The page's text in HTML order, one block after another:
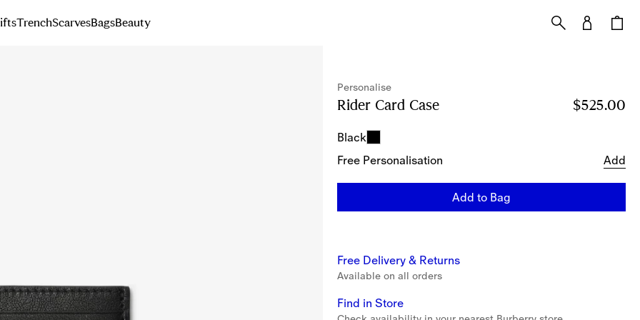
TrenchScarvesBagsBeauty
Personalise
Rider Card Case Personalise
$525.00
Black
Free Personalisation
Add
Add to Bag
Free Delivery & Returns
Available on all orders
Find in Store